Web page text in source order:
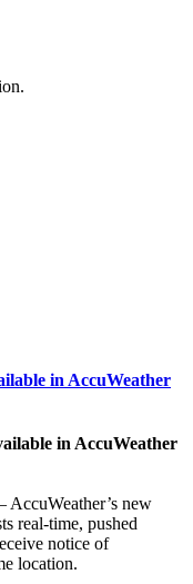
in AccuWeather
in AccuWeather
new
real-time, pushed
notice of
location.